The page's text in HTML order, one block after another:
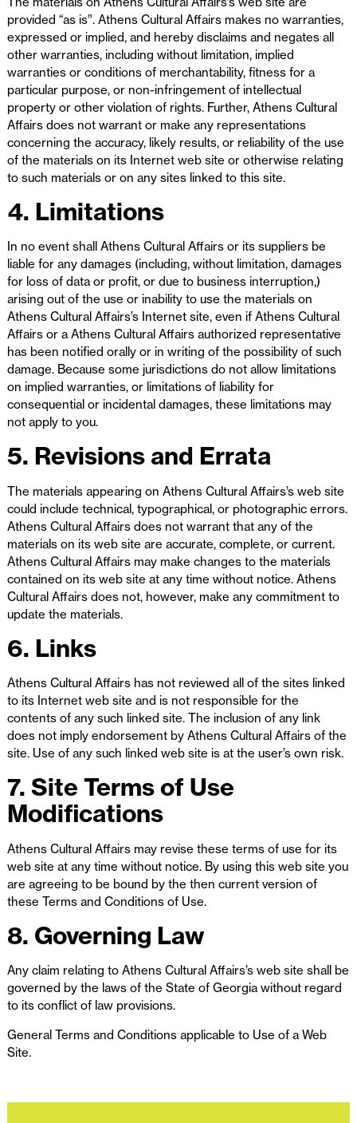
provided “as is”. Athens Cultural Affairs makes no warranties,
expressed or implied, and hereby disclaims and negates all
other warranties, including without limitation, implied
warranties or conditions of merchantability, fitness for a
particular purpose, or non-infringement of intellectual
property or other violation of rights. Further, Athens Cultural
Affairs does not warrant or make any representations
concerning the accuracy, likely results, or reliability of the use
of the materials on its Internet web site or otherwise relating
to such materials or on any sites linked to this site.
4. Limitations
In no event shall Athens Cultural Affairs or its suppliers be
liable for any damages (including, without limitation, damages
for loss of data or profit, or due to business interruption,)
arising out of the use or inability to use the materials on
Athens Cultural Affairs’s Internet site, even if Athens Cultural
Affairs or a Athens Cultural Affairs authorized representative
has been notified orally or in writing of the possibility of such
damage. Because some jurisdictions do not allow limitations
on implied warranties, or limitations of liability for
consequential or incidental damages, these limitations may
not apply to you.
5. Revisions and Errata
The materials appearing on Athens Cultural Affairs’s web site
could include technical, typographical, or photographic errors.
Athens Cultural Affairs does not warrant that any of the
materials on its web site are accurate, complete, or current.
Athens Cultural Affairs may make changes to the materials
contained on its web site at any time without notice. Athens
Cultural Affairs does not, however, make any commitment to
update the materials.
6. Links
Athens Cultural Affairs has not reviewed all of the sites linked
to its Internet web site and is not responsible for the
contents of any such linked site. The inclusion of any link
does not imply endorsement by Athens Cultural Affairs of the
site. Use of any such linked web site is at the user’s own risk.
7. Site Terms of Use
Modifications
Athens Cultural Affairs may revise these terms of use for its
web site at any time without notice. By using this web site you
are agreeing to be bound by the then current version of
these Terms and Conditions of Use.
8. Governing Law
Any claim relating to Athens Cultural Affairs’s web site shall be
governed by the laws of the State of Georgia without regard
to its conflict of law provisions.
General Terms and Conditions applicable to Use of a Web
Site.